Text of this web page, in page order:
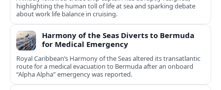
highlighting the human toll of life at sea and sparking debate
about work life balance in cruising.
Harmony of the Seas Diverts to Bermuda
for Medical Emergency
Royal Caribbean’s Harmony of the Seas altered its transatlantic
route for a medical evacuation to Bermuda after an onboard
“Alpha Alpha” emergency was reported.